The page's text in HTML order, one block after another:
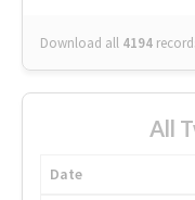
Download all 4194
All
Date